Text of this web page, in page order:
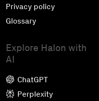
Privacy policy
Glossary
Explore Halon with
AI
ChatGPT
Perplexity